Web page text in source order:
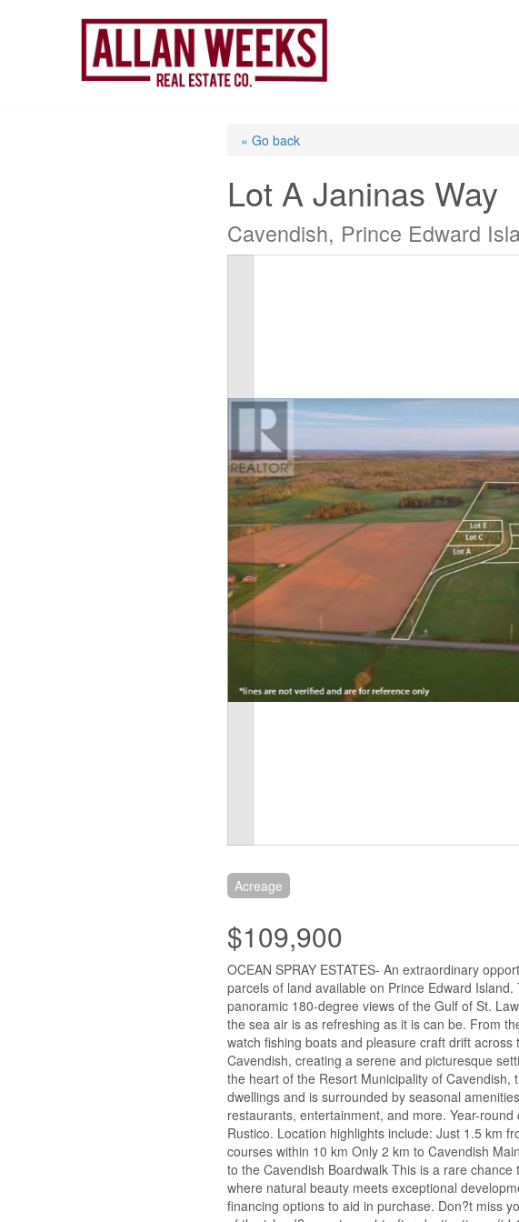
« Go back
Lot A Janinas Way
Cavendish, Prince Edward
Acreage
$109,900
OCEAN SPRAY ESTATES- An extraordinary
parcels of land available on Prince Edward
panoramic 180-degree views of the Gulf of St.
the sea air is as refreshing as it is can be. From
watch fishing boats and pleasure craft drift
Cavendish, creating a serene and picturesque
the heart of the Resort Municipality of
dwellings and is surrounded by seasonal
restaurants, entertainment, and more. Year-
Rustico. Location highlights include: Just 1.5 km
courses within 10 km Only 2 km to Cavendish
to the Cavendish Boardwalk This is a rare
where natural beauty meets exceptional
financing options to aid in purchase. Don?t miss